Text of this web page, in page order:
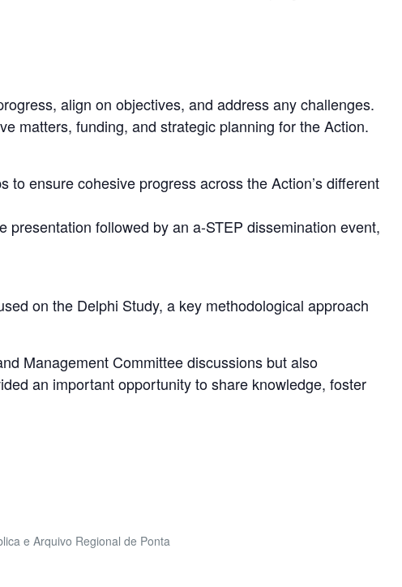
align on objectives, and address any challenges.
matters, funding, and strategic planning for the Action.
ensure cohesive progress across the Action’s different
followed by an a-STEP dissemination event,
on the Delphi Study, a key methodological approach
Management Committee discussions but also
an important opportunity to share knowledge, foster
e Arquivo Regional de Ponta